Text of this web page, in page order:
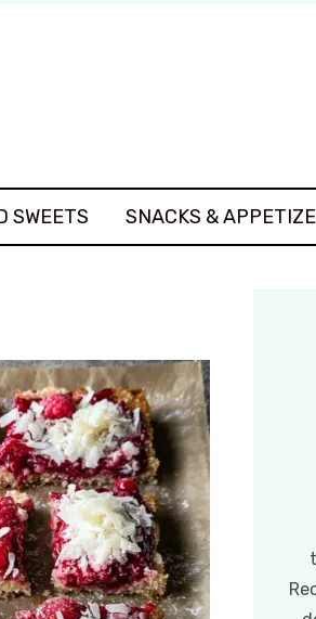
SWEETS SNACKS &